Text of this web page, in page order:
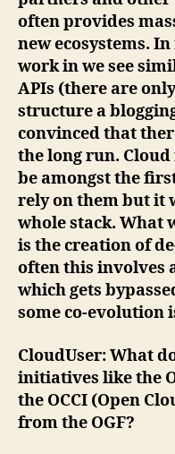
often provides
new ecosystems.
work in we see
APIs (there are
structure a
convinced that
the long run.
be amongst the
rely on them but it
whole stack. What
is the creation of
often this involves
which gets
some co-evolution
CloudUser: What
initiatives like the
the OCCI (Open
from the OGF?